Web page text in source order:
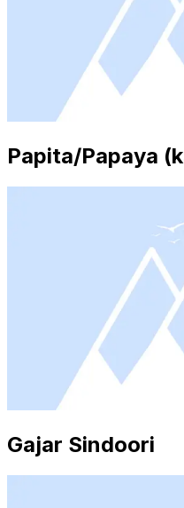
Papita/Papaya
Gajar Sindoori